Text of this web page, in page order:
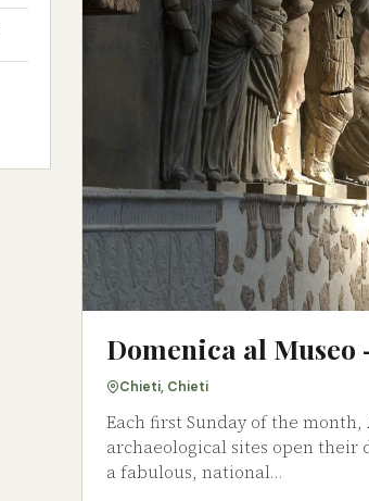
Domenica al Museo
Chieti, Chieti
Each first Sunday of the
archaeological sites open their
a fabulous, national…